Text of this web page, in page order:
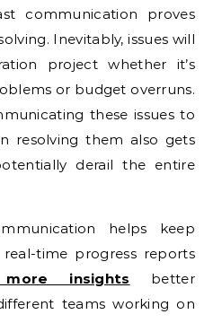
communication proves
Inevitably, issues will
project whether it’s
or budget overruns.
these issues to
resolving them also gets
derail the entire
helps keep
time progress reports
insights better
teams working on